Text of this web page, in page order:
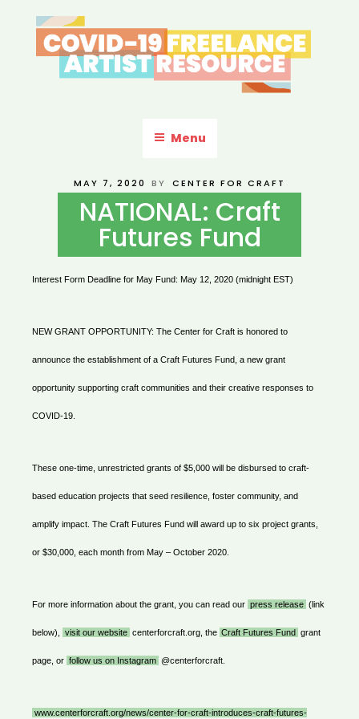
to
content
ARTIST RESOURCE
Menu
POSTED
MAY 7, 2020 BY CENTER FOR CRAFT
NATIONAL: Craft
Futures Fund
Interest Form Deadline for May Fund: May 12, 2020 (midnight EST)
NEW GRANT OPPORTUNITY: The Center for Craft is honored to
announce the establishment of a Craft Futures Fund, a new grant
opportunity supporting craft communities and their creative responses to
COVID-19.
These one-time, unrestricted grants of $5,000 will be disbursed to craft-
based education projects that seed resilience, foster community, and
amplify impact. The Craft Futures Fund will award up to six project grants,
or $30,000, each month from May – October 2020.
For more information about the grant, you can read our press release (link
below), visit our website centerforcraft.org, the Craft Futures Fund grant
page, or follow us on Instagram @centerforcraft.
www.centerforcraft.org/news/center-for-craft-introduces-craft-futures-